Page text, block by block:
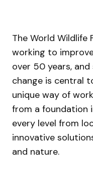
The World Wildlife
working to
over 50 years,
change is central
unique way of
from a foundation
every level from
innovative
and nature.